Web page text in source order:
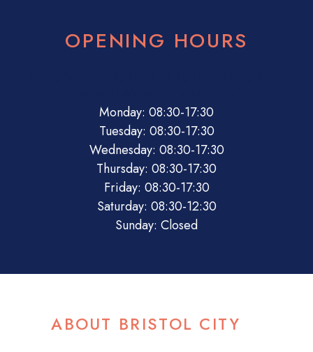
OPENING HOURS
Monday: 08:30-17:30
Tuesday: 08:30-17:30
Wednesday: 08:30-17:30
Thursday: 08:30-17:30
Friday: 08:30-17:30
Saturday: 08:30-12:30
Sunday: Closed
ABOUT BRISTOL CITY